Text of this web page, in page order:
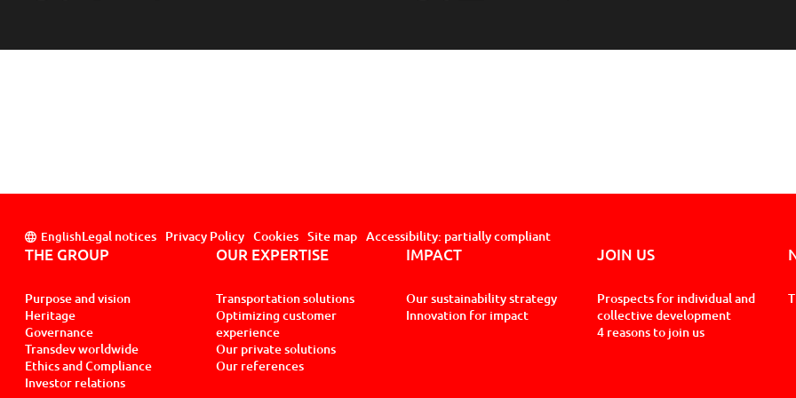
EnglishLegal notices Privacy Policy Cookies Site map Accessibility: partially compliant
THE GROUP
Purpose and vision
Heritage
Governance
Transdev worldwide
Ethics and Compliance
Investor relations
OUR EXPERTISE
Transportation solutions
Optimizing customer
experience
Our private solutions
Our references
IMPACT
Our sustainability strategy
Innovation for impact
JOIN US
Prospects for individual and
collective development
4 reasons to join us